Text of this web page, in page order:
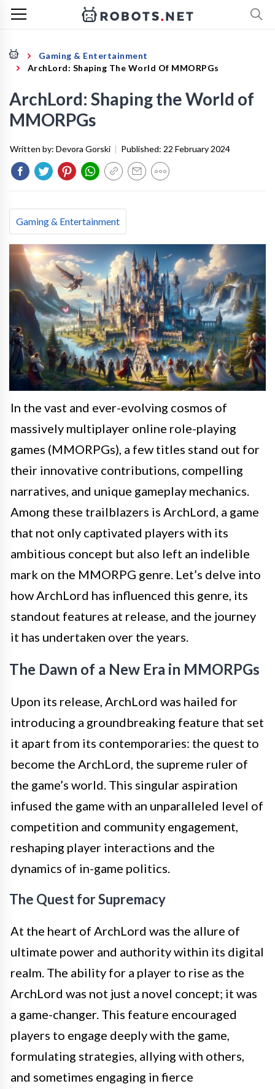
Gaming & Entertainment
ArchLord: Shaping The World Of MMORPGs
ArchLord: Shaping the World of
MMORPGs
Written by: Devora Gorski | Published: 22 February 2024
Gaming & Entertainment
In the vast and ever-evolving cosmos of
massively multiplayer online role-playing
games (MMORPGs), a few titles stand out for
their innovative contributions, compelling
narratives, and unique gameplay mechanics.
Among these trailblazers is ArchLord, a game
that not only captivated players with its
ambitious concept but also left an indelible
mark on the MMORPG genre. Let’s delve into
how ArchLord has influenced this genre, its
standout features at release, and the journey
it has undertaken over the years.
The Dawn of a New Era in MMORPGs
Upon its release, ArchLord was hailed for
introducing a groundbreaking feature that set
it apart from its contemporaries: the quest to
become the ArchLord, the supreme ruler of
the game’s world. This singular aspiration
infused the game with an unparalleled level of
competition and community engagement,
reshaping player interactions and the
dynamics of in-game politics.
The Quest for Supremacy
At the heart of ArchLord was the allure of
ultimate power and authority within its digital
realm. The ability for a player to rise as the
ArchLord was not just a novel concept; it was
a game-changer. This feature encouraged
players to engage deeply with the game,
formulating strategies, allying with others,
and sometimes engaging in fierce